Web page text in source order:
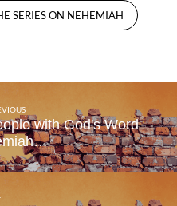
SERIES ON NEHEMIAH
with God's Word